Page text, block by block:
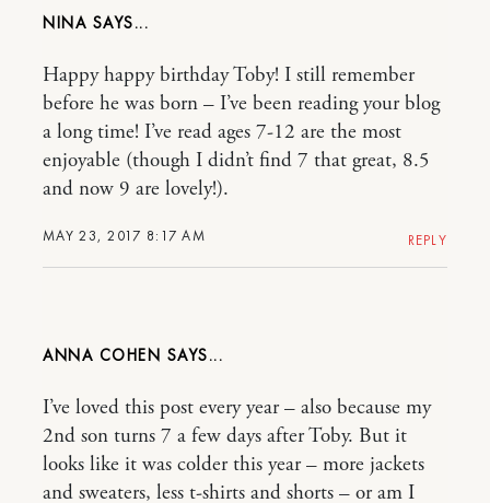
NINA
MAY 23, 2017 8:17 AM
Happy happy birthday Toby! I still remember
before he was born – I’ve been reading your blog
a long time! I’ve read ages 7-12 are the most
enjoyable (though I didn’t find 7 that great, 8.5
and now 9 are lovely!).
REPLY
ANNA COHEN
I’ve loved this post every year – also because my
2nd son turns 7 a few days after Toby. But it
looks like it was colder this year – more jackets
and sweaters, less t-shirts and shorts – or am I